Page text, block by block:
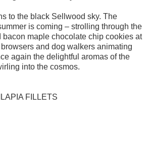
to the black Sellwood sky. The
is coming – strolling through the
bacon maple chocolate chip cookies at
and dog walkers animating
again the delightful aromas of the
into the cosmos.
FILLETS